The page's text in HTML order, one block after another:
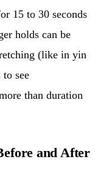
15 to 30 seconds
holds can be
(like in yin
see
than duration
and After